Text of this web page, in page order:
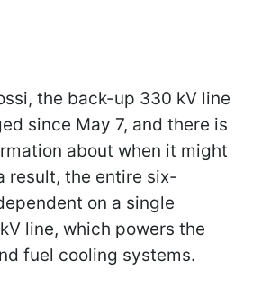
the back-up 330 kV line
since May 7, and there is
about when it might
result, the entire six-
on a single
line, which powers the
fuel cooling systems.